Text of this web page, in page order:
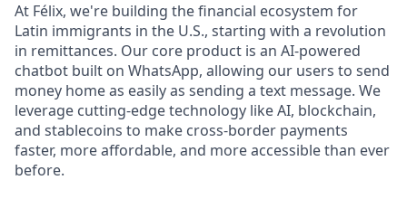
At Félix, we're building the financial ecosystem for
Latin immigrants in the U.S., starting with a revolution
in remittances. Our core product is an AI-powered
chatbot built on WhatsApp, allowing our users to send
money home as easily as sending a text message. We
leverage cutting-edge technology like AI, blockchain,
and stablecoins to make cross-border payments
faster, more affordable, and more accessible than ever
before.